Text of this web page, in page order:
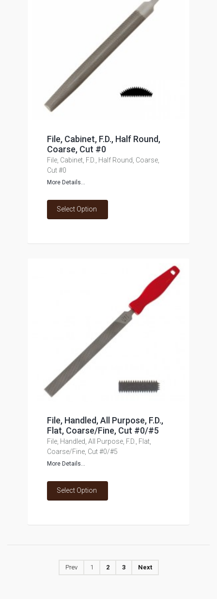
File, Cabinet, F.D., Half Round,
Coarse, Cut #0
File, Cabinet, F.D., Half Round, Coarse,
Cut #0
More Details...
Select Option
File, Handled, All Purpose, F.D.,
Flat, Coarse/Fine, Cut #0/#5
File, Handled, All Purpose, F.D., Flat,
Coarse/Fine, Cut #0/#5
More Details...
Select Option
Prev 1 2 3 Next